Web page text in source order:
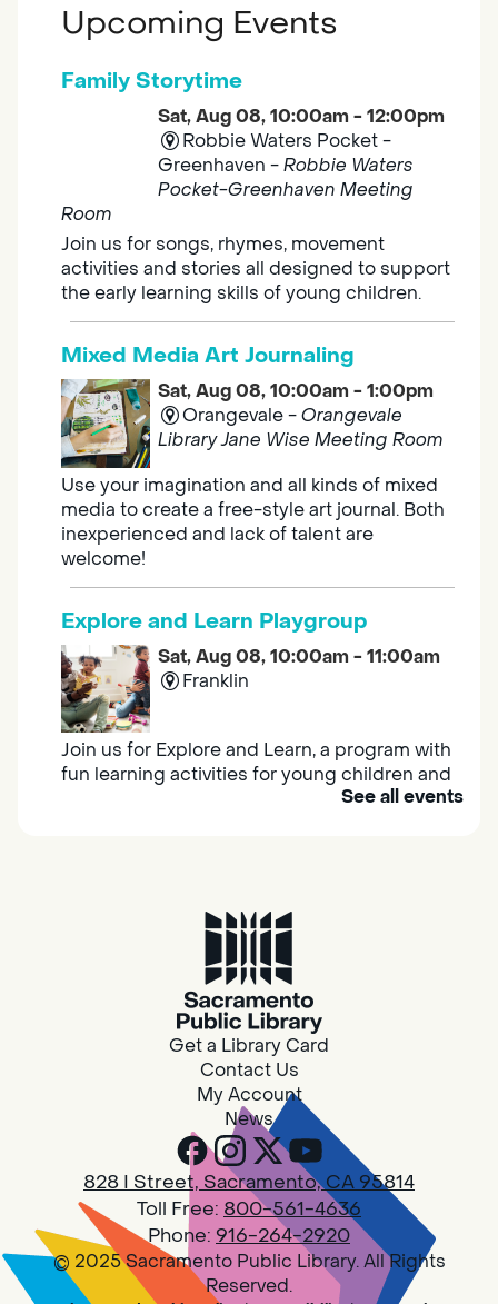
Upcoming Events
Family Storytime
Sat, Aug 08, 10:00am - 12:00pm
Robbie Waters Pocket -
Greenhaven -Robbie Waters
Pocket-Greenhaven Meeting
Room
Join us for songs, rhymes, movement
activities and stories all designed to support
the early learning skills of young children.
Mixed Media Art Journaling
Sat, Aug 08, 10:00am - 1:00pm
Orangevale -Orangevale
Library Jane Wise Meeting Room
Use your imagination and all kinds of mixed
media to create a free-style art journal. Both
inexperienced and lack of talent are
welcome!
Explore and Learn Playgroup
Sat, Aug 08, 10:00am - 11:00am
Franklin
Join us for Explore and Learn, a program with
fun learning activities for young children and
their caregivers to meet others and play
Sat, Aug 08, 10:00am - 11:00am
Join us on the 2nd Saturday of each month
for Adult Book Group discussion! We read a
new book each month, grab a copy at the
Design Spot @ Arcade - Drop In
Sat, Aug 08, 10:00am - 6:00pm
Arcade
PLEASE NOTE: STARTING 7/28, WE WON'T BE
See all events
Get a Library Card
Contact Us
My Account
News
828 I Street, Sacramento, CA 95814
Toll Free: 800-561-4636
Phone: 916-264-2920
© 2025 Sacramento Public Library. All Rights
Reserved.